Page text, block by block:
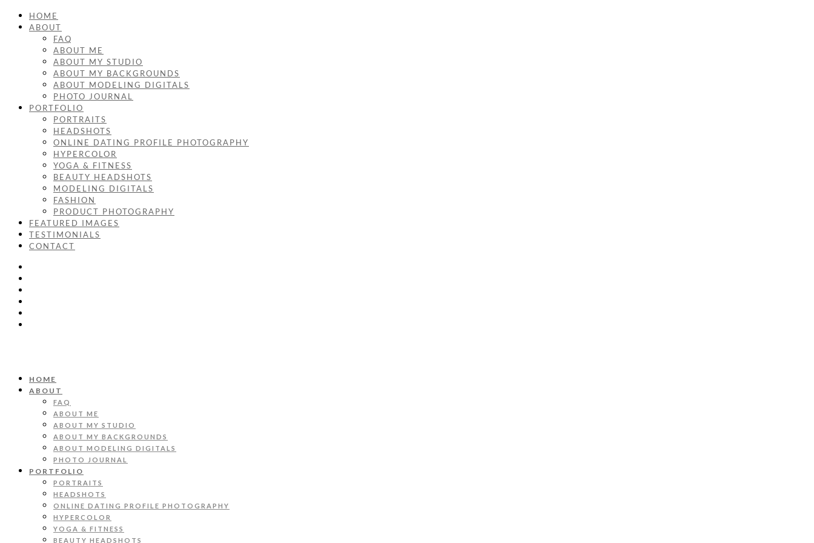
HOME
ABOUT
FAQ
ABOUT ME
ABOUT MY STUDIO
ABOUT MY BACKGROUNDS
ABOUT MODELING DIGITALS
PHOTO JOURNAL
PORTFOLIO
PORTRAITS
HEADSHOTS
ONLINE DATING PROFILE PHOTOGRAPHY
HYPERCOLOR
YOGA & FITNESS
BEAUTY HEADSHOTS
MODELING DIGITALS
FASHION
PRODUCT PHOTOGRAPHY
FEATURED IMAGES
TESTIMONIALS
CONTACT
HOME
ABOUT
FAQ
ABOUT ME
ABOUT MY STUDIO
ABOUT MY BACKGROUNDS
ABOUT MODELING DIGITALS
PHOTO JOURNAL
PORTFOLIO
PORTRAITS
HEADSHOTS
ONLINE DATING PROFILE PHOTOGRAPHY
HYPERCOLOR
YOGA & FITNESS
BEAUTY HEADSHOTS